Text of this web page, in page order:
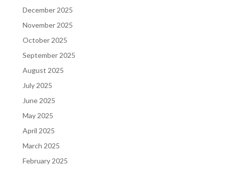
December 2025
November 2025
October 2025
September 2025
August 2025
July 2025
June 2025
May 2025
April 2025
March 2025
February 2025